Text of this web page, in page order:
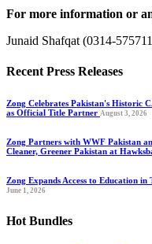
For more information or
Junaid Shafqat (0314-
Recent Press Releases
Zong Celebrates Pakistan's Historic
as Official Title Partner August 3, 2026
Zong Partners with WWF Pakistan
Cleaner, Greener Pakistan at
Zong Expands Access to Education
June 1, 2026
Hot Bundles